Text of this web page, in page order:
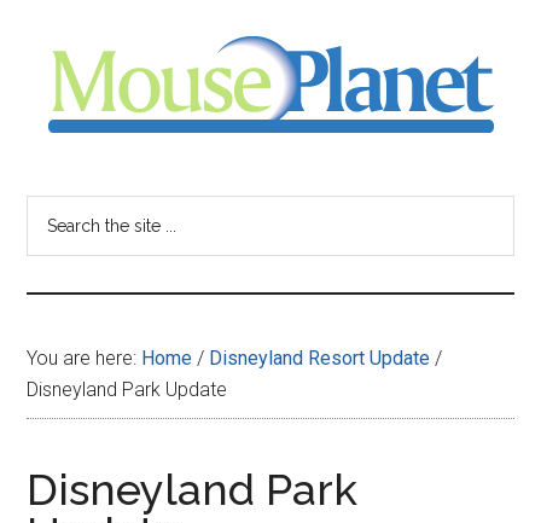
content
sidebar
-
your
resource
for
all
You are here: Home / Disneyland Resort Update /
Disneyland Park Update
Disneyland Park